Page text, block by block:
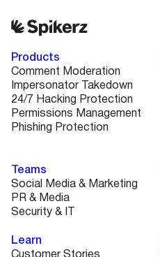
Products
Comment Moderation
Impersonator Takedown
24/7 Hacking Protection
Permissions Management
Phishing Protection
Teams
Social Media & Marketing
PR & Media
Security & IT
Learn
Customer Stories